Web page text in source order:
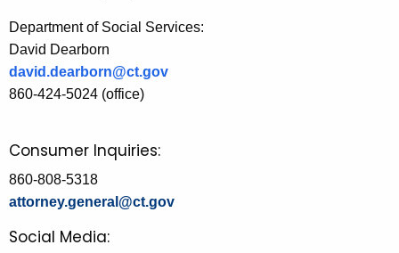
Department of Social Services:
David Dearborn
david.dearborn@ct.gov
860-424-5024 (office)
Consumer Inquiries:
860-808-5318
attorney.general@ct.gov
Social Media: